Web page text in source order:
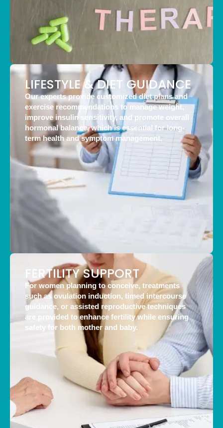
LIFESTYLE & DIET GUIDANCE
Our experts provide customized diet plans and
exercise recommendations to manage weight,
improve insulin sensitivity, and promote overall
hormonal balance, which is essential for long-
term health and symptom management.
FERTILITY SUPPORT
For women planning to conceive, treatments
such as ovulation induction, timed intercourse
guidance, or assisted reproductive techniques
are provided to enhance fertility while ensuring
safety for both mother and baby.